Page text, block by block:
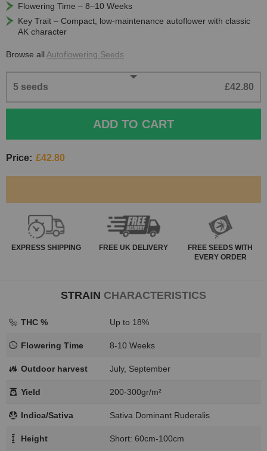
Flowering Time – 8–10 Weeks
Key Trait – Compact, low-maintenance autoflower with classic
AK character
Browse all Autoflowering Seeds
5 seeds £42.80
ADD TO CART
Price: £42.80
EXPRESS SHIPPING FREE UK DELIVERY
FREE SEEDS WITH
EVERY ORDER
STRAIN CHARACTERISTICS
THC % Up to 18%
Flowering Time 8-10 Weeks
Outdoor harvest July, September
Yield 200-300gr/m²
Indica/Sativa Sativa Dominant Ruderalis
Height Short: 60cm-100cm